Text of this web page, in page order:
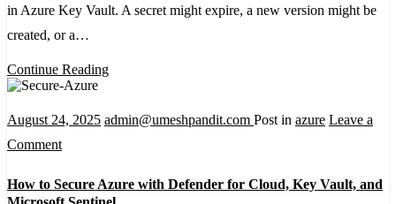
Email
Key
in Azure Key Vault. A secret might expire, a new version might be
created, or a…
Continue Reading
August 24, 2025 admin@umeshpandit.com Post in azure Leave a
Commenton
to
How to Secure Azure with Defender for Cloud, Key Vault, and